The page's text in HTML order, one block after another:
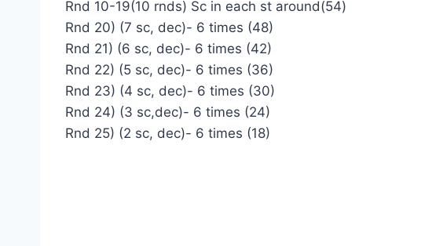
Rnd 10-19(10 rnds) Sc in each st around(54)
Rnd 20) (7 sc, dec)- 6 times (48)
Rnd 21) (6 sc, dec)- 6 times (42)
Rnd 22) (5 sc, dec)- 6 times (36)
Rnd 23) (4 sc, dec)- 6 times (30)
Rnd 24) (3 sc,dec)- 6 times (24)
Rnd 25) (2 sc, dec)- 6 times (18)